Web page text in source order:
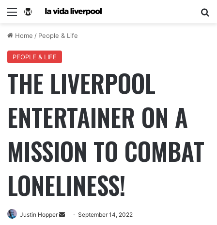
Home / People & Life
PEOPLE & LIFE
THE LIVERPOOL
ENTERTAINER ON A
MISSION TO COMBAT
LONELINESS!
Justin Hopper September 14, 2022